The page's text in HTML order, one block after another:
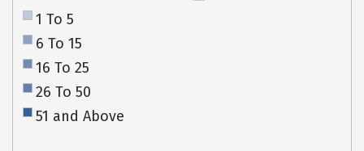
1 To 5
6 To 15
16 To 25
26 To 50
51 and Above